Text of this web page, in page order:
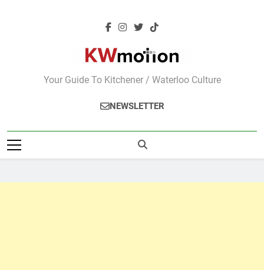
KWMotion
Your Guide To Kitchener / Waterloo Culture
NEWSLETTER